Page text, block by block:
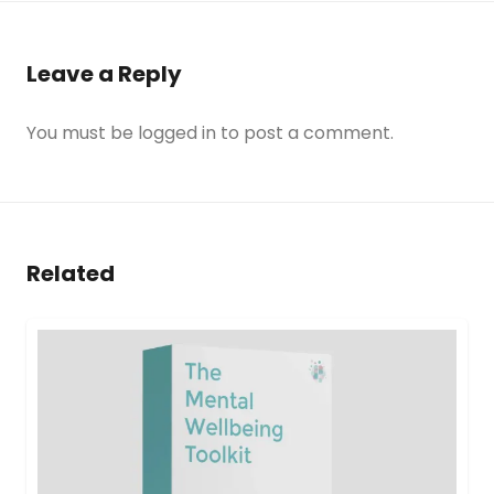
Leave a Reply
You must be logged in to post a comment.
Related